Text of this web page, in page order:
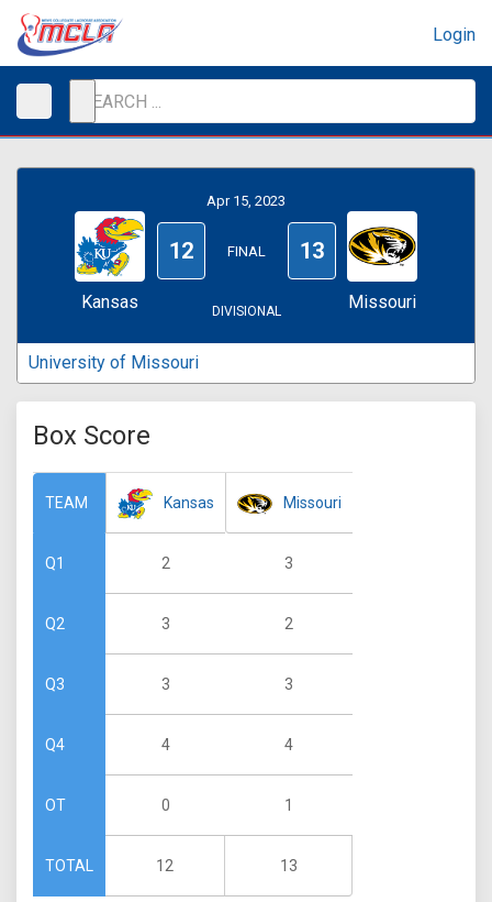
Login
Kansas
Apr 15, 2023
12 FINAL 13
DIVISIONAL Missouri
University of Missouri
Box Score
TEAM
Q1
Q2
Q3
Q4
OT
TOTAL
Kansas
2
3
3
4
0
12
Missouri
3
2
3
4
1
13